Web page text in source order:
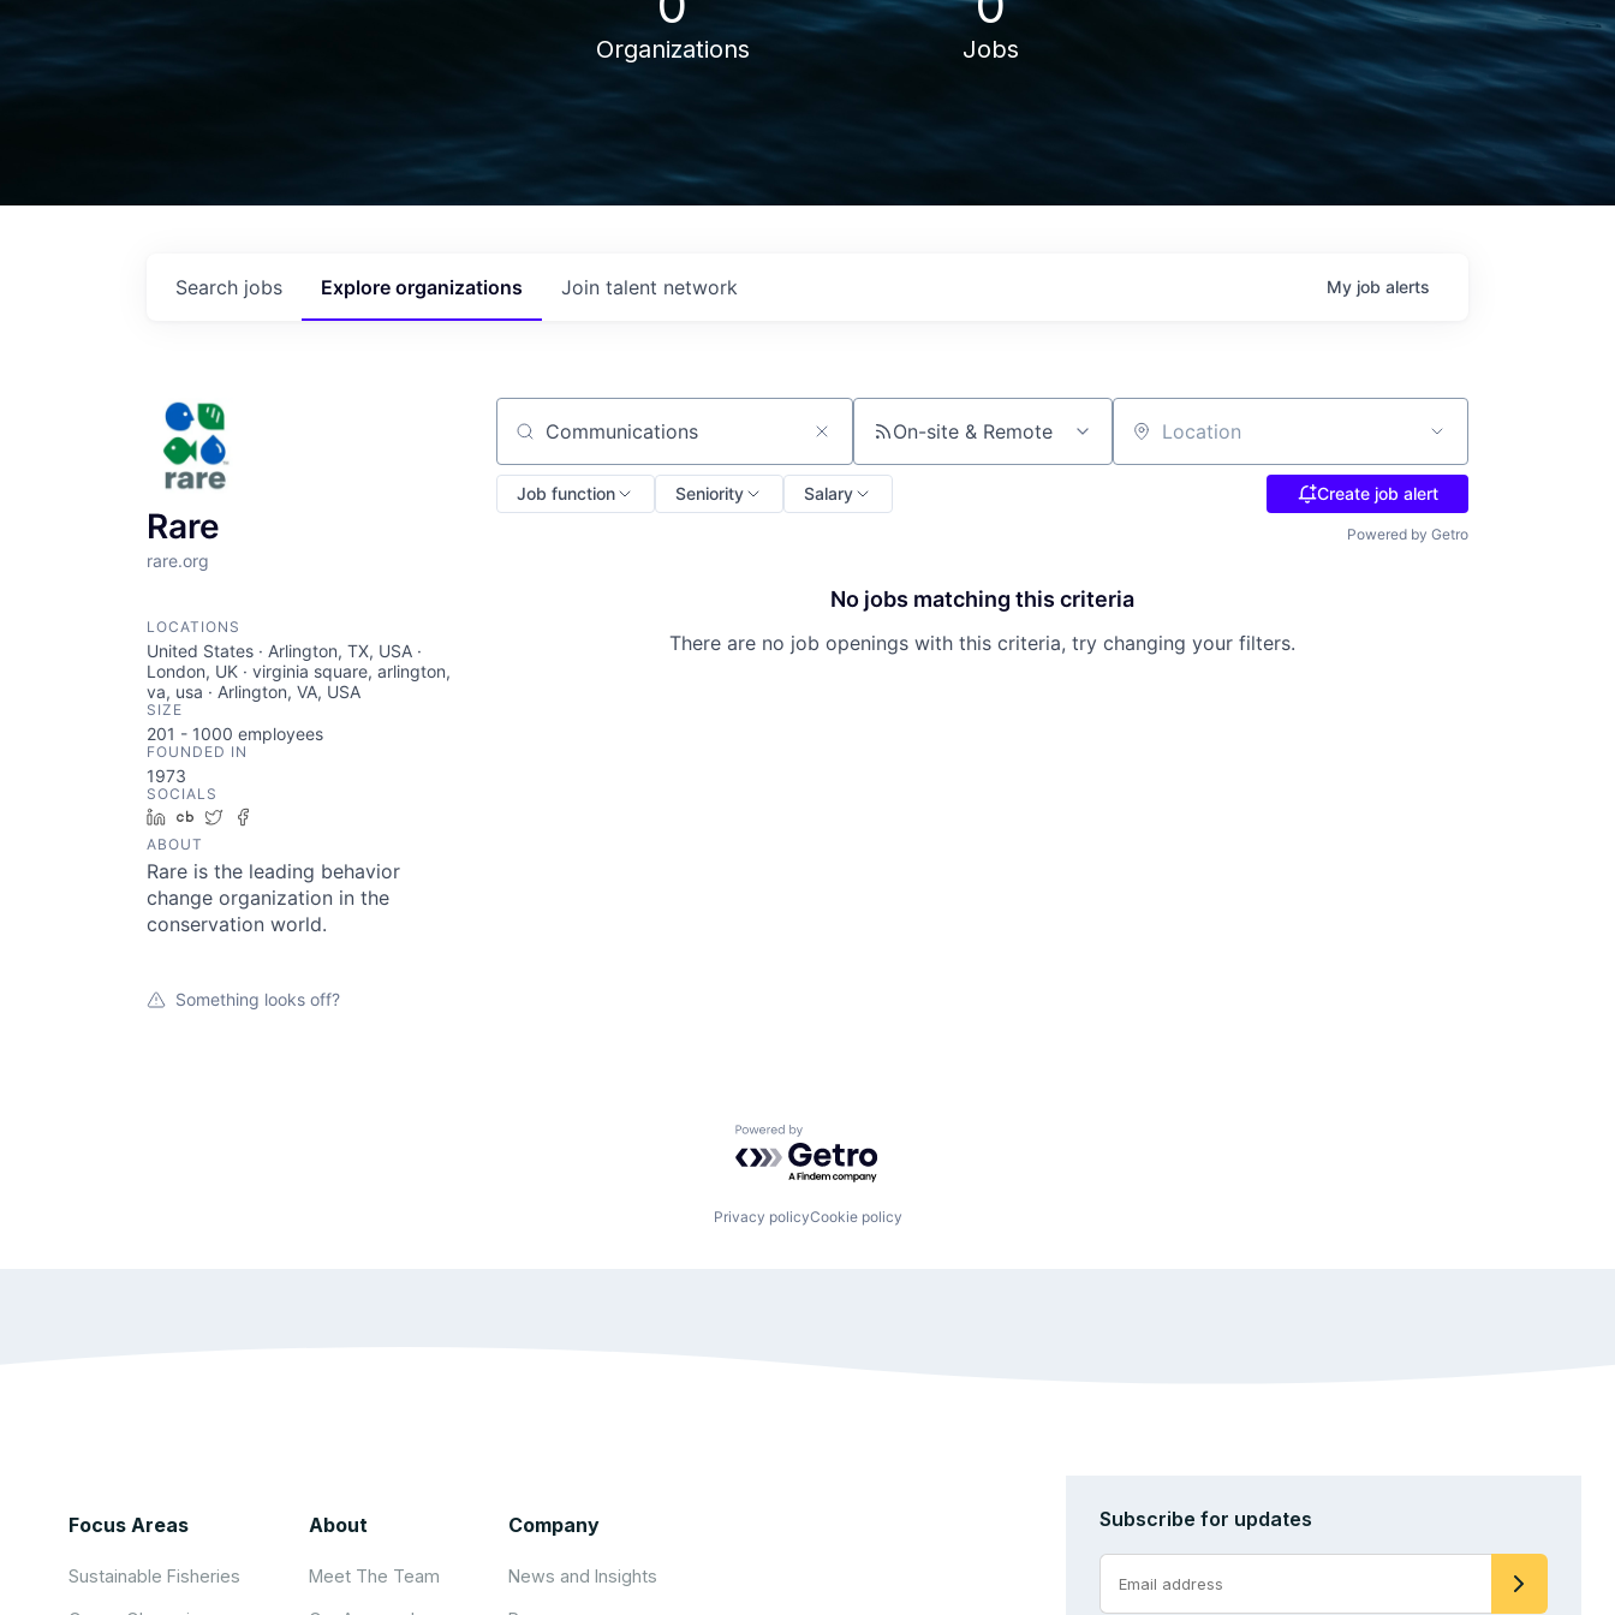
Organizations Jobs
Search jobs Explore organizations Join talent network My job alerts
Rare
rare.org
LOCATIONS
United States · Arlington, TX, USA ·
London, UK · virginia square, arlington,
va, usa · Arlington, VA, USA
SIZE
201 - 1000 employees
FOUNDED IN
1973
SOCIALS
LinkedIn
Crunchbase
Twitter
ABOUT
Rare is the leading behavior
change organization in the
conservation world.
Something looks off?
Search by title or keyword On-site & Remote Location
Job function Seniority Salary Create job alert
Powered by Getro
No jobs matching this criteria
There are no job openings with this criteria, try changing your filters.
Powered by Getro.com
Privacy policyCookie policy
Focus Areas
Sustainable Fisheries
About
Meet The Team
Company
News and Insights
Subscribe for updates